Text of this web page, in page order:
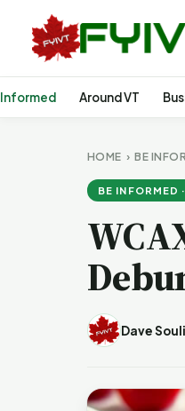
Around VT
HOME ›BE
BE INFORMED
Dave